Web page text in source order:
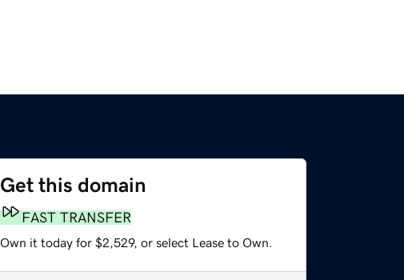
Get this domain
FAST TRANSFER
Own it today for $2,529, or select Lease to Own.